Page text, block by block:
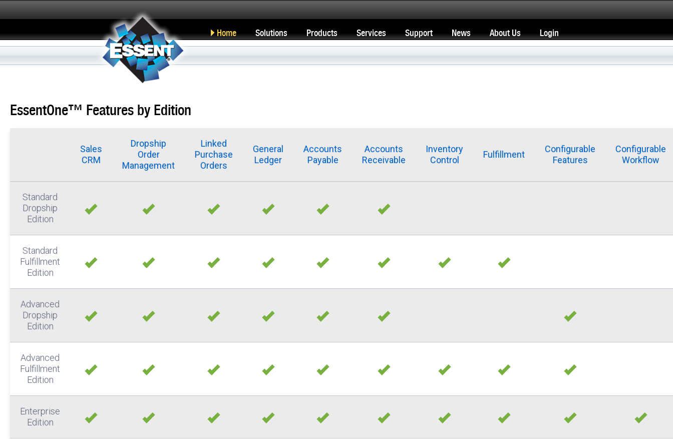
Home Solutions Products Services Support News About Us Login
EssentOne™ Features by Edition
Sales
CRM
Dropship
Order
Management
Linked
Purchase
Orders
General
Ledger
Accounts
Payable
Accounts
Receivable
Inventory
Control
Fulfillment
Configurable
Features
Configurable
Workflow
Standard
Dropship
Edition
Standard
Fulfillment
Edition
Advanced
Dropship
Edition
Advanced
Fulfillment
Edition
Enterprise
Edition